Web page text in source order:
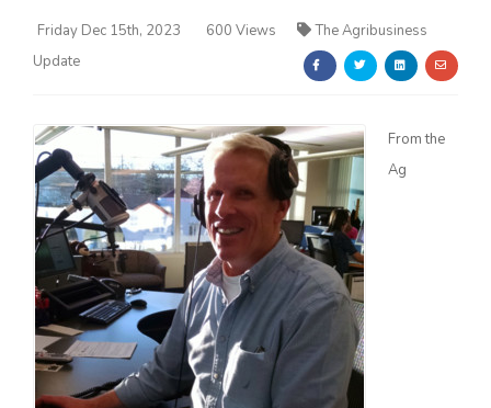
California Ag Today
Friday Dec 15th, 2023 600 Views
The Agribusiness
Update
From the
Ag